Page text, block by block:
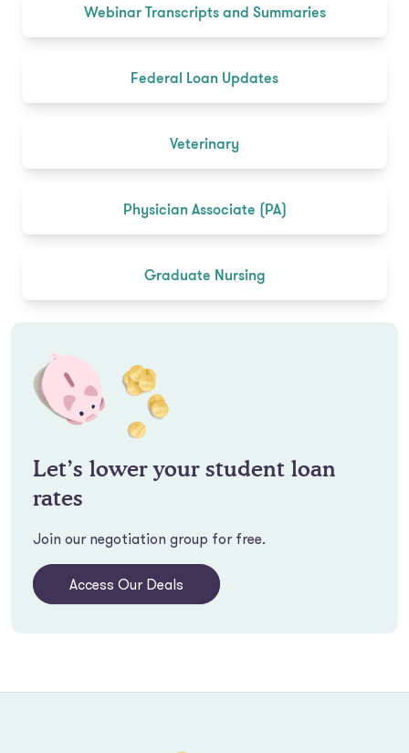
Webinar Transcripts and Summaries
Federal Loan Updates
Veterinary
Physician Associate (PA)
Graduate Nursing
Let’s lower your student loan
rates
Join our negotiation group for free.
Access Our Deals